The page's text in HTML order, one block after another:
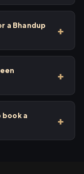
a Bhandup
book a